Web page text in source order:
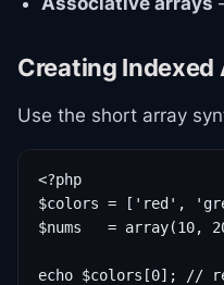
Creating Indexed
Use the short array
<?php
$colors = ['red',
$nums   =
echo $colors[0]; //